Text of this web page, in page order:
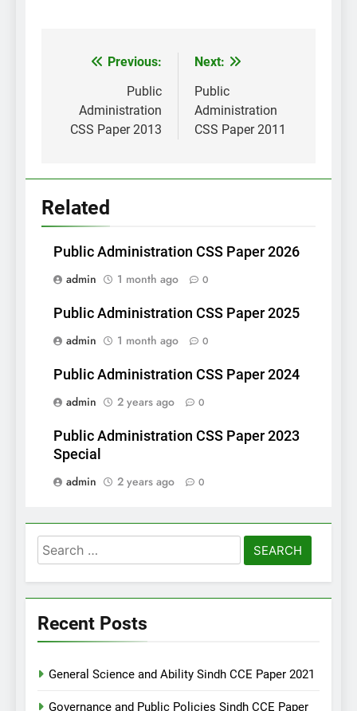
Post
navigation
Previous:
Public
Administration
CSS Paper 2013
Next:
Public
Administration
CSS Paper 2011
Related
Public Administration CSS Paper 2026
admin
1 month ago 0
Public Administration CSS Paper 2025
admin
1 month ago 0
Public Administration CSS Paper 2024
admin
2 years ago 0
Public Administration CSS Paper 2023
Special
admin
2 years ago 0
Search
for:
Recent Posts
General Science and Ability Sindh CCE Paper 2021
Governance and Public Policies Sindh CCE Paper